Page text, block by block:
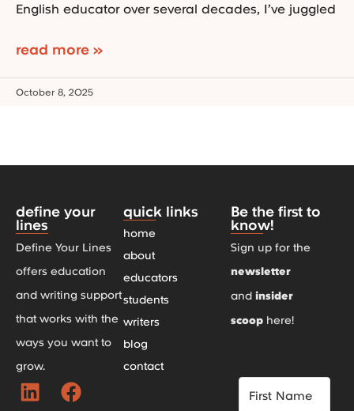
English educator over several decades, I’ve juggled
read more »
October 8, 2025
define your
lines
Define Your Lines
offers education
and writing support
that works with the
ways you want to
grow.
quick links
home
about
educators
students
writers
blog
contact
Be the first to
know!
Sign up for the
newsletter
and insider
scoop here!